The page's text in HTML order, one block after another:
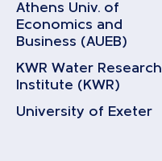
Athens Univ. of
Economics and
Business (AUEB)
KWR Water Research
Institute (KWR)
University of Exeter